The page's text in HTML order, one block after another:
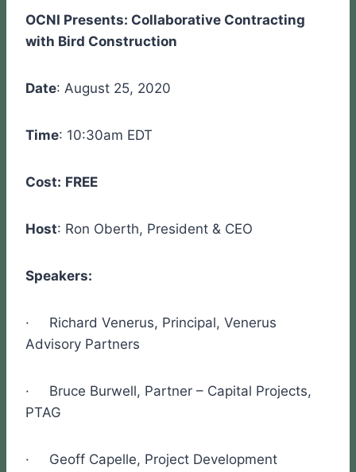
OCNI Presents: Collaborative Contracting
with Bird Construction
Date: August 25, 2020
Time: 10:30am EDT
Cost: FREE
Host: Ron Oberth, President & CEO
Speakers:
· Richard Venerus, Principal, Venerus
Advisory Partners
· Bruce Burwell, Partner – Capital Projects,
PTAG
· Geoff Capelle, Project Development